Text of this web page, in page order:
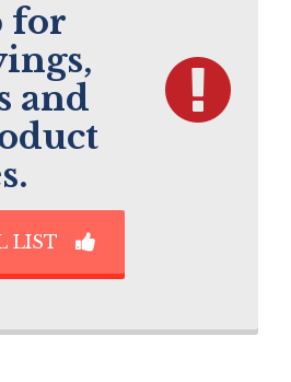
for
and
LIST